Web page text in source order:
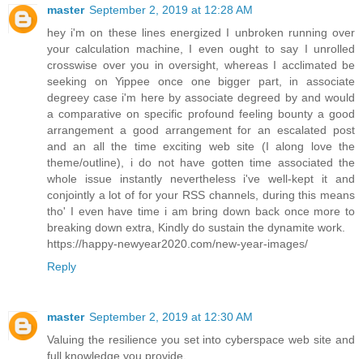
master September 2, 2019 at 12:28 AM
hey i'm on these lines energized I unbroken running over
your calculation machine, I even ought to say I unrolled
crosswise over you in oversight, whereas I acclimated be
seeking on Yippee once one bigger part, in associate
degreey case i'm here by associate degreed by and would
a comparative on specific profound feeling bounty a good
arrangement a good arrangement for an escalated post
and an all the time exciting web site (I along love the
theme/outline), i do not have gotten time associated the
whole issue instantly nevertheless i've well-kept it and
conjointly a lot of for your RSS channels, during this means
tho' I even have time i am bring down back once more to
breaking down extra, Kindly do sustain the dynamite work.
https://happy-newyear2020.com/new-year-images/
Reply
master September 2, 2019 at 12:30 AM
Valuing the resilience you set into cyberspace web site and
full knowledge you provide.